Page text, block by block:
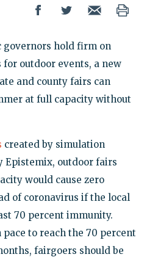
governors hold firm on
outdoor events, a new
and county fairs can
at full capacity without
created by simulation
Epistemix, outdoor fairs
would cause zero
of coronavirus if the local
70 percent immunity.
to reach the 70 percent
fairgoers should be